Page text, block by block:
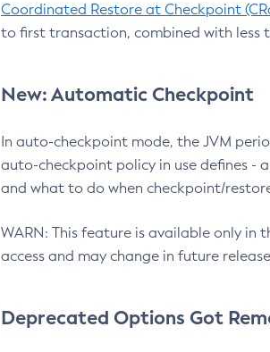
Coordinated Restore at Checkpoint
to first transaction, combined with less
New: Automatic Checkpoint
In auto-checkpoint mode, the JVM
auto-checkpoint policy in use defines -
and what to do when checkpoint/
WARN: This feature is available only in
access and may change in future
Deprecated Options Got